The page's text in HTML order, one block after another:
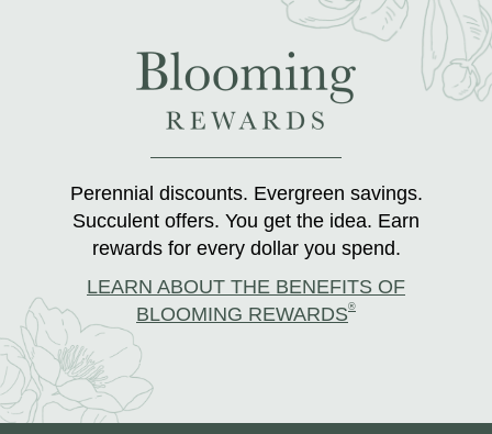
Perennial discounts. Evergreen savings.
Succulent offers. You get the idea. Earn
rewards for every dollar you spend.
LEARN ABOUT THE BENEFITS OF
BLOOMING REWARDS®